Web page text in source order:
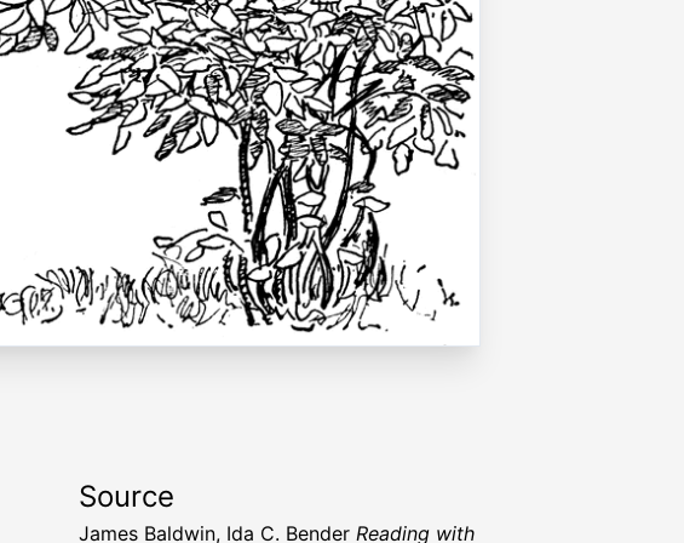
Source
James Baldwin, Ida C. Bender Reading with